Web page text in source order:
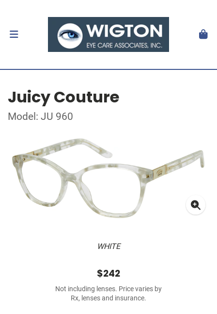
Juicy Couture
Model: JU 960
WHITE
$242
Not including lenses. Price varies by
Rx, lenses and insurance.